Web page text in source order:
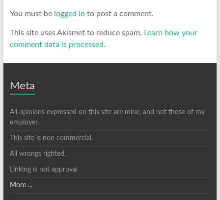
You must be logged in to post a comment.
This site uses Akismet to reduce spam. Learn how your
comment data is processed.
Meta
All opinions expressed on this site are mine, and not those of my
employer.
This site is non commercial.
All wrongs righted.
Linking is not approval
More ...